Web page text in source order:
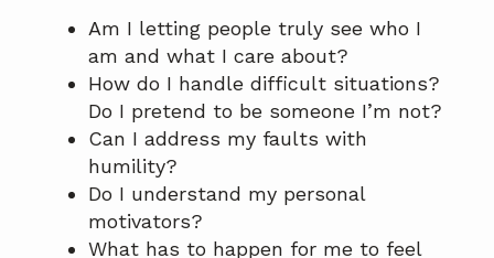
Am I letting people truly see who I
am and what I care about?
How do I handle difficult situations?
Do I pretend to be someone I’m not?
Can I address my faults with
humility?
Do I understand my personal
motivators?
What has to happen for me to feel